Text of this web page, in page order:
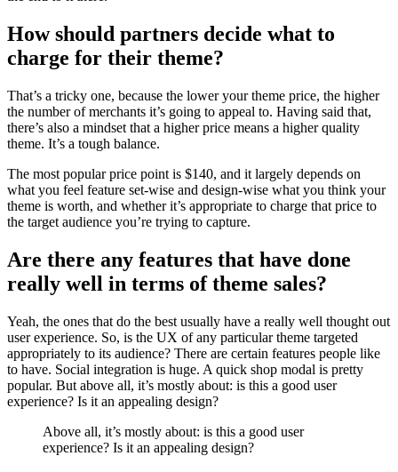
How should partners decide what to
charge for their theme?
That’s a tricky one, because the lower your theme price, the higher
the number of merchants it’s going to appeal to. Having said that,
there’s also a mindset that a higher price means a higher quality
theme. It’s a tough balance.
The most popular price point is $140, and it largely depends on
what you feel feature set-wise and design-wise what you think your
theme is worth, and whether it’s appropriate to charge that price to
the target audience you’re trying to capture.
Are there any features that have done
really well in terms of theme sales?
Yeah, the ones that do the best usually have a really well thought out
user experience. So, is the UX of any particular theme targeted
appropriately to its audience? There are certain features people like
to have. Social integration is huge. A quick shop modal is pretty
popular. But above all, it’s mostly about: is this a good user
experience? Is it an appealing design?
Above all, it’s mostly about: is this a good user
experience? Is it an appealing design?